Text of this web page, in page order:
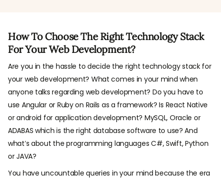
How To Choose The Right Technology Stack
For Your Web Development?
Are you in the hassle to decide the right technology stack for
your web development? What comes in your mind when
anyone talks regarding web development? Do you have to
use Angular or Ruby on Rails as a framework? Is React Native
or android for application development? MySQL, Oracle or
ADABAS which is the right database software to use? And
what’s about the programming languages C#, Swift, Python
or JAVA?
You have uncountable queries in your mind because the era